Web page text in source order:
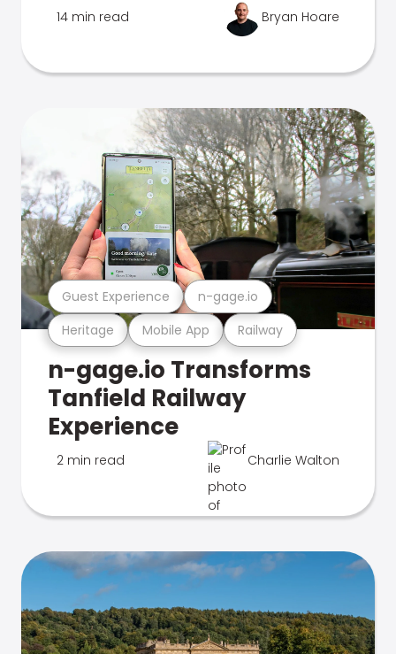
14 min read Bryan Hoare
Heritage Mobile App Railway
Guest Experience n-gage.io
n-gage.io Transforms
Tanfield Railway
Experience
2 min read Charlie Walton